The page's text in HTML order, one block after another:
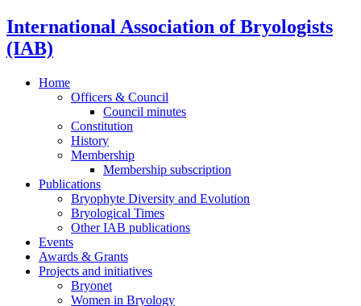
International Association of Bryologists
(IAB)
Home
Officers & Council
Council minutes
Constitution
History
Membership
Membership subscription
Publications
Bryophyte Diversity and Evolution
Bryological Times
Other IAB publications
Events
Awards & Grants
Projects and initiatives
Bryonet
Women in Bryology